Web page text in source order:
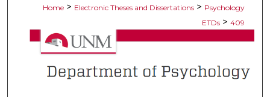
Home > Electronic Theses and Dissertations > Psychology
ETDs > 409